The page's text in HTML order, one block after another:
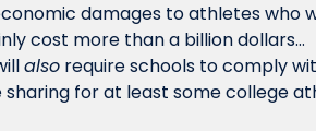
damages to athletes who
cost more than a billion dollars…
also require schools to comply
for at least some college